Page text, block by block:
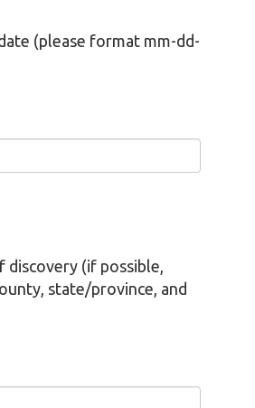
(please format mm-dd-
discovery (if possible,
state/province, and